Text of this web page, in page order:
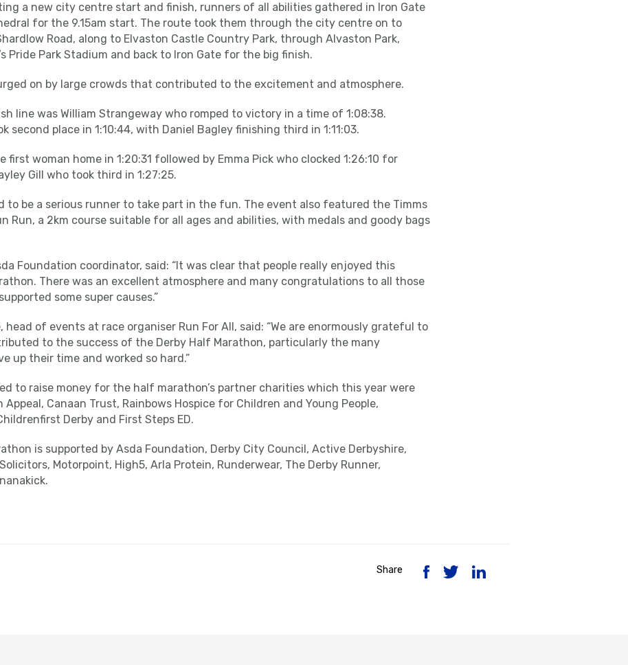
a new city centre start and finish, runners of all abilities gathered in Iron Gate
for the 9.15am start. The route took them through the city centre on to
Road, along to Elvaston Castle Country Park, through Alvaston Park,
Pride Park Stadium and back to Iron Gate for the big finish.
on by large crowds that contributed to the excitement and atmosphere.
line was William Strangeway who romped to victory in a time of 1:08:38.
second place in 1:10:44, with Daniel Bagley finishing third in 1:11:03.
first woman home in 1:20:31 followed by Emma Pick who clocked 1:26:10 for
Gill who took third in 1:27:25.
to be a serious runner to take part in the fun. The event also featured the Timms
Run, a 2km course suitable for all ages and abilities, with medals and goody bags
Foundation coordinator, said: “It was clear that people really enjoyed this
There was an excellent atmosphere and many congratulations to all those
some super causes.”
head of events at race organiser Run For All, said: “We are enormously grateful to
to the success of the Derby Half Marathon, particularly the many
up their time and worked so hard.”
to raise money for the half marathon’s partner charities which this year were
Appeal, Canaan Trust, Rainbows Hospice for Children and Young People,
Derby and First Steps ED.
is supported by Asda Foundation, Derby City Council, Active Derbyshire,
Motorpoint, High5, Arla Protein, Runderwear, The Derby Runner,
Share